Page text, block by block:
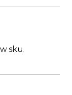
sku.